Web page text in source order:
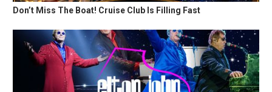
Don’t Miss The Boat! Cruise Club Is Filling Fast